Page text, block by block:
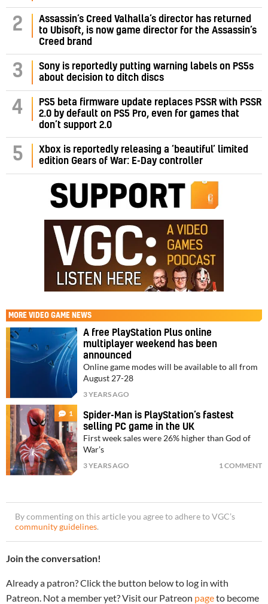
2
Assassin’s Creed Valhalla’s director has returned
to Ubisoft, is now game director for the Assassin’s
Creed brand
3
Sony is reportedly putting warning labels on PS5s
about decision to ditch discs
4
PS5 beta firmware update replaces PSSR with PSSR
2.0 by default on PS5 Pro, even for games that
don’t support 2.0
5
Xbox is reportedly releasing a ‘beautiful’ limited
edition Gears of War: E-Day controller
MORE VIDEO GAME NEWS
A free PlayStation Plus online
multiplayer weekend has been
announced
Online game modes will be available to all from
August 27-28
3 YEARS AGO
1
Spider-Man is PlayStation’s fastest
selling PC game in the UK
First week sales were 26% higher than God of
War’s
3 YEARS AGO 1 COMMENT
By commenting on this article you agree to adhere to VGC’s
community guidelines.
Join the conversation!
Already a patron? Click the button below to log in with
Patreon. Not a member yet? Visit our Patreon pageto become